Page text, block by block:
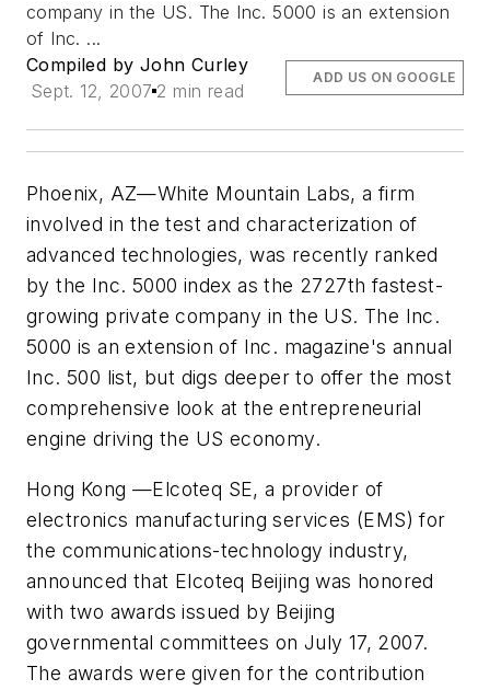
company in the US. The Inc. 5000 is an extension
of Inc. ...
Compiled by John Curley
Sept. 12, 2007 2 min read
ADD US ON GOOGLE
Phoenix, AZ—White Mountain Labs, a firm
involved in the test and characterization of
advanced technologies, was recently ranked
by the Inc. 5000 index as the 2727th fastest-
growing private company in the US. The Inc.
5000 is an extension of Inc. magazine's annual
Inc. 500 list, but digs deeper to offer the most
comprehensive look at the entrepreneurial
engine driving the US economy.
Hong Kong —Elcoteq SE, a provider of
electronics manufacturing services (EMS) for
the communications-technology industry,
announced that Elcoteq Beijing was honored
with two awards issued by Beijing
governmental committees on July 17, 2007.
The awards were given for the contribution